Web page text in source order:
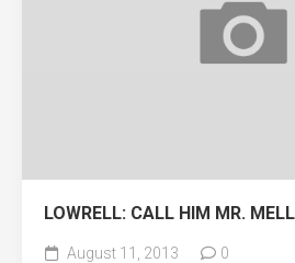
LOWRELL: CALL HIM MR.
August 11, 2013 0